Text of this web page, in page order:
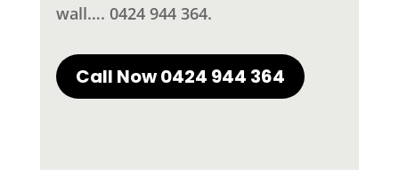
wall…. 0424 944 364.
Call Now 0424 944 364